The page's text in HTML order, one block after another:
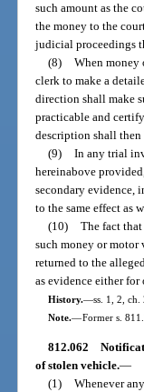
such amount as the
the money to the
judicial proceedings
(8) When money
clerk to make a
direction shall make
practicable and
description shall
(9) In any trial
hereinabove
secondary evidence,
to the same effect as
(10) The fact
such money or motor
returned to the
as evidence either
History.—ss. 1, 2, ch.
Note.—Former s.
812.062
of stolen vehicle.—
(1) Whenever